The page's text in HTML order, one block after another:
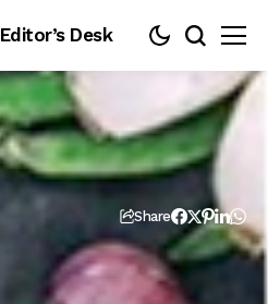
Editor’s Desk
Share